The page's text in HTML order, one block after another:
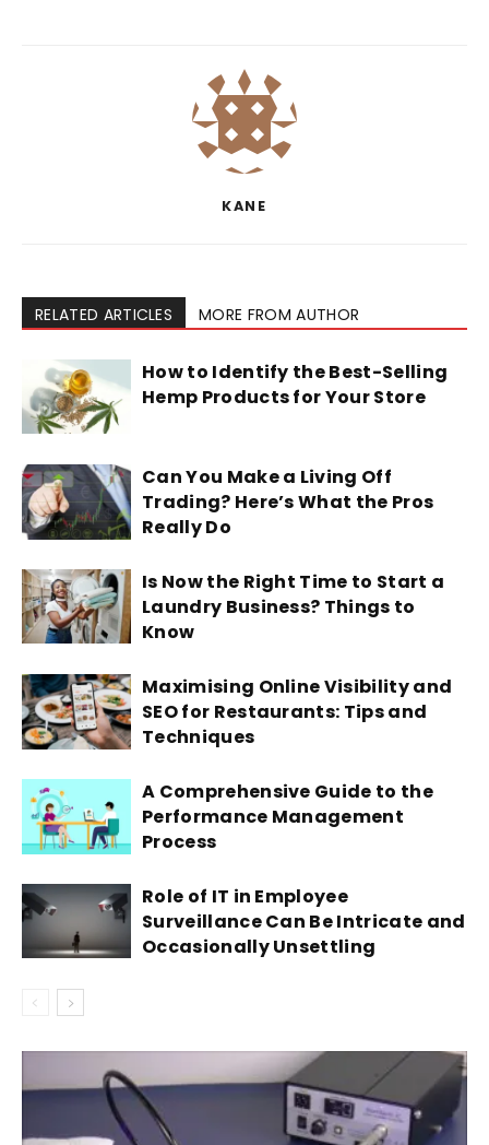
KANE
RELATED ARTICLES MORE FROM AUTHOR
How to Identify the Best-Selling
Hemp Products for Your Store
Can You Make a Living Off
Trading? Here’s What the Pros
Really Do
Is Now the Right Time to Start a
Laundry Business? Things to
Know
Maximising Online Visibility and
SEO for Restaurants: Tips and
Techniques
A Comprehensive Guide to the
Performance Management
Process
Role of IT in Employee
Surveillance Can Be Intricate and
Occasionally Unsettling